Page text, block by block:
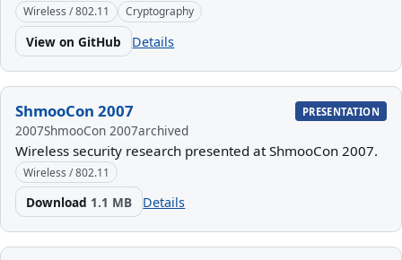
Wireless / 802.11 Cryptography
View on GitHub Details
ShmooCon 2007 PRESENTATION
2007ShmooCon 2007archived
Wireless security research presented at ShmooCon 2007.
Wireless / 802.11
Download 1.1 MB Details